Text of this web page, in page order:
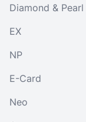
Diamond & Pearl
EX
NP
E-Card
Neo